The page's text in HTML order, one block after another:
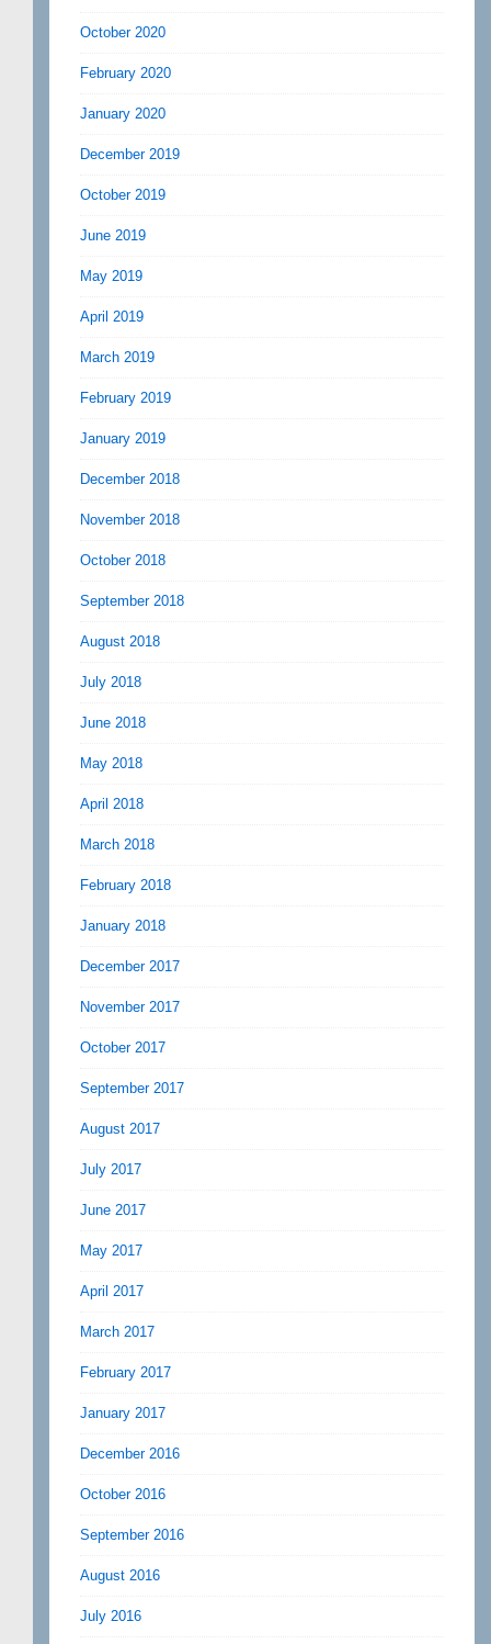
October 2020
February 2020
January 2020
December 2019
October 2019
June 2019
May 2019
April 2019
March 2019
February 2019
January 2019
December 2018
November 2018
October 2018
September 2018
August 2018
July 2018
June 2018
May 2018
April 2018
March 2018
February 2018
January 2018
December 2017
November 2017
October 2017
September 2017
August 2017
July 2017
June 2017
May 2017
April 2017
March 2017
February 2017
January 2017
December 2016
October 2016
September 2016
August 2016
July 2016